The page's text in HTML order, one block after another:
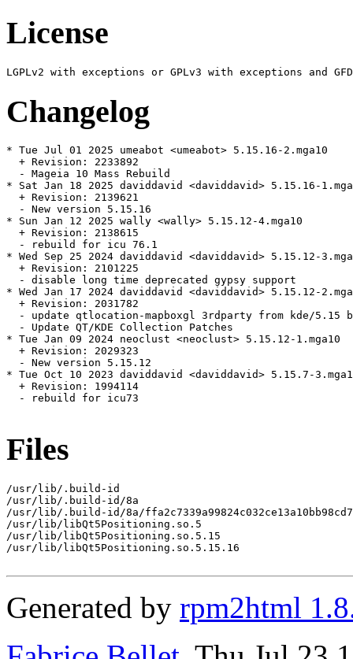
License
Changelog
* Tue Jul 01 2025 umeabot <umeabot> 5.15.16-2.mga10
  + Revision: 2233892
  - Mageia 10 Mass Rebuild
* Sat Jan 18 2025 daviddavid <daviddavid> 5.15.16-
  + Revision: 2139621
  - New version 5.15.16
* Sun Jan 12 2025 wally <wally> 5.15.12-4.mga10
  + Revision: 2138615
  - rebuild for icu 76.1
* Wed Sep 25 2024 daviddavid <daviddavid> 5.15.12-
  + Revision: 2101225
  - disable long time deprecated gypsy support
* Wed Jan 17 2024 daviddavid <daviddavid> 5.15.12-
  + Revision: 2031782
- update qtlocation-mapboxgl 3rdparty from kde/5.15
  - Update QT/KDE Collection Patches
* Tue Jan 09 2024 neoclust <neoclust> 5.15.12-1.mga10
  + Revision: 2029323
  - New version 5.15.12
* Tue Oct 10 2023 daviddavid <daviddavid> 5.15.7-
  + Revision: 1994114
  - rebuild for icu73
Files
/usr/lib/.build-id
/usr/lib/.build-id/8a
/usr/lib/.build-id/8a/
/usr/lib/libQt5Positioning.so.5
/usr/lib/libQt5Positioning.so.5.15
/usr/lib/libQt5Positioning.so.5.15.16
Generated by rpm2html